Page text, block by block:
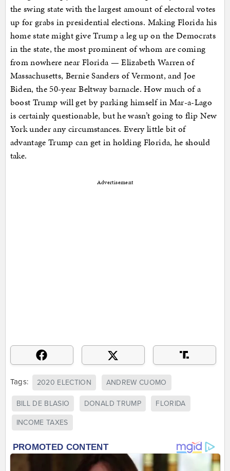
the swing state with the largest amount of electoral votes
up for grabs in presidential elections. Making Florida his
home state might give Trump a leg up on the Democrats
in the state, the most prominent of whom are coming
from nowhere near Florida — Elizabeth Warren of
Massachusetts, Bernie Sanders of Vermont, and Joe
Biden, the 50-year Beltway barnacle. How much of a
boost Trump will get by parking himself in Mar-a-Lago
is certainly questionable, but he wasn’t going to flip New
York under any circumstances. Every little bit of
advantage Trump can get in holding Florida, he should
take.
Advertisement
Tags: 2020 ELECTION ANDREW CUOMO
BILL DE BLASIO DONALD TRUMP FLORIDA
INCOME TAXES